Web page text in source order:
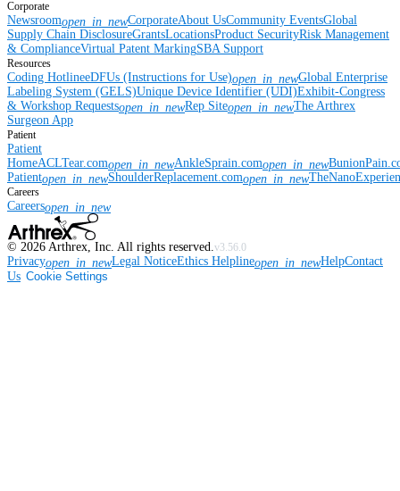
Corporate
Newsroomopen_in_newCorporateAbout UsCommunity EventsGlobal
Supply Chain DisclosureGrantsLocationsProduct SecurityRisk Management
& ComplianceVirtual Patent MarkingSBA Support
Resources
Coding HotlineeDFUs (Instructions for Use)open_in_newGlobal Enterprise
Labeling System (GELS)Unique Device Identifier (UDI)Exhibit-Congress
& Workshop Requestsopen_in_newRep Siteopen_in_newThe Arthrex
Surgeon App
Patient
Patient
HomeACLTear.comopen_in_newAnkleSprain.comopen_in_new
Patientopen_in_newShoulderReplacement.comopen_in_new
Careers
Careersopen_in_new
© 2026 Arthrex, Inc. All rights reserved.v3.56.0
Privacyopen_in_newLegal NoticeEthics Helplineopen_in_newHelpContact
Us Cookie Settings